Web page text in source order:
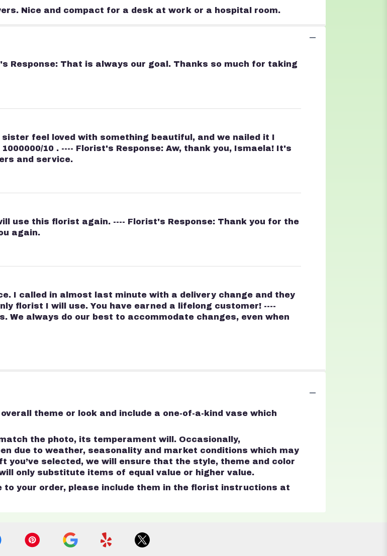
Nice and compact for a desk at work or a hospital room.
Response: That is always our goal. Thanks so much for taking
feel loved with something beautiful, and we nailed it I
10 . ---- Florist's Response: Aw, thank you, Ismaela! It's
and service.
use this florist again. ---- Florist's Response: Thank you for the
again.
I called in almost last minute with a delivery change and they
florist I will use. You have earned a lifelong customer! ----
We always do our best to accommodate changes, even when
theme or look and include a one-of-a-kind vase which
the photo, its temperament will. Occasionally,
due to weather, seasonality and market conditions which may
selected, we will ensure that the style, theme and color
only substitute items of equal value or higher value.
your order, please include them in the florist instructions at